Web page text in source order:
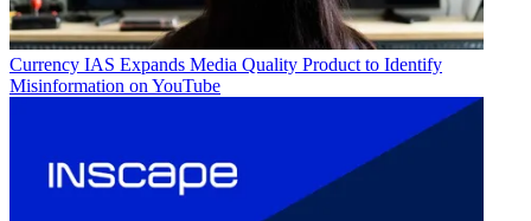
Currency IAS Expands Media Quality Product to Identify
Misinformation on YouTube